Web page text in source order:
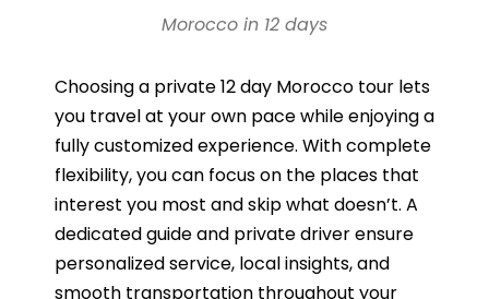
Morocco in 12 days
Choosing a private 12 day Morocco tour lets
you travel at your own pace while enjoying a
fully customized experience. With complete
flexibility, you can focus on the places that
interest you most and skip what doesn’t. A
dedicated guide and private driver ensure
personalized service, local insights, and
smooth transportation throughout your